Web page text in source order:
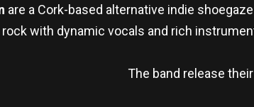
are a Cork-based alternative indie
with dynamic vocals and rich
The band release